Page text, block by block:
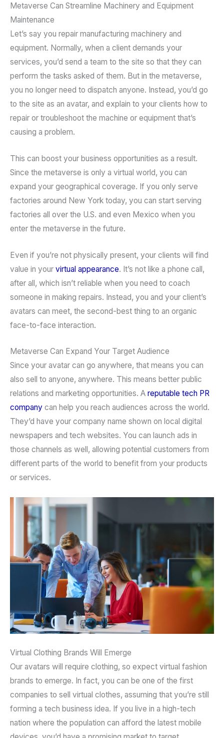
Metaverse Can Streamline Machinery and Equipment
Maintenance
Let’s say you repair manufacturing machinery and
equipment. Normally, when a client demands your
services, you’d send a team to the site so that they can
perform the tasks asked of them. But in the metaverse,
you no longer need to dispatch anyone. Instead, you’d go
to the site as an avatar, and explain to your clients how to
repair or troubleshoot the machine or equipment that’s
causing a problem.
This can boost your business opportunities as a result.
Since the metaverse is only a virtual world, you can
expand your geographical coverage. If you only serve
factories around New York today, you can start serving
factories all over the U.S. and even Mexico when you
enter the metaverse in the future.
Even if you’re not physically present, your clients will find
value in your virtual appearance. It’s not like a phone call,
after all, which isn’t reliable when you need to coach
someone in making repairs. Instead, you and your client’s
avatars can meet, the second-best thing to an organic
face-to-face interaction.
Metaverse Can Expand Your Target Audience
Since your avatar can go anywhere, that means you can
also sell to anyone, anywhere. This means better public
relations and marketing opportunities. A reputable tech PR
company can help you reach audiences across the world.
They’d have your company name shown on local digital
newspapers and tech websites. You can launch ads in
those channels as well, allowing potential customers from
different parts of the world to benefit from your products
or services.
Virtual Clothing Brands Will Emerge
Our avatars will require clothing, so expect virtual fashion
brands to emerge. In fact, you can be one of the first
companies to sell virtual clothes, assuming that you’re still
forming a tech business idea. If you live in a high-tech
nation where the population can afford the latest mobile